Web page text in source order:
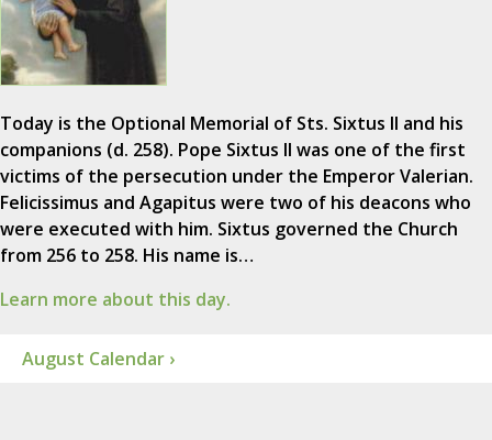
Today is the Optional Memorial of Sts. Sixtus II and his
companions (d. 258). Pope Sixtus II was one of the first
victims of the persecution under the Emperor Valerian.
Felicissimus and Agapitus were two of his deacons who
were executed with him. Sixtus governed the Church
from 256 to 258. His name is…
Learn more about this day.
August Calendar ›